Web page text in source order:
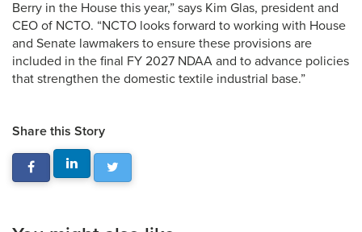
Berry in the House this year,” says Kim Glas, president and
CEO of NCTO. “NCTO looks forward to working with House
and Senate lawmakers to ensure these provisions are
included in the final FY 2027 NDAA and to advance policies
that strengthen the domestic textile industrial base.”
Share this Story